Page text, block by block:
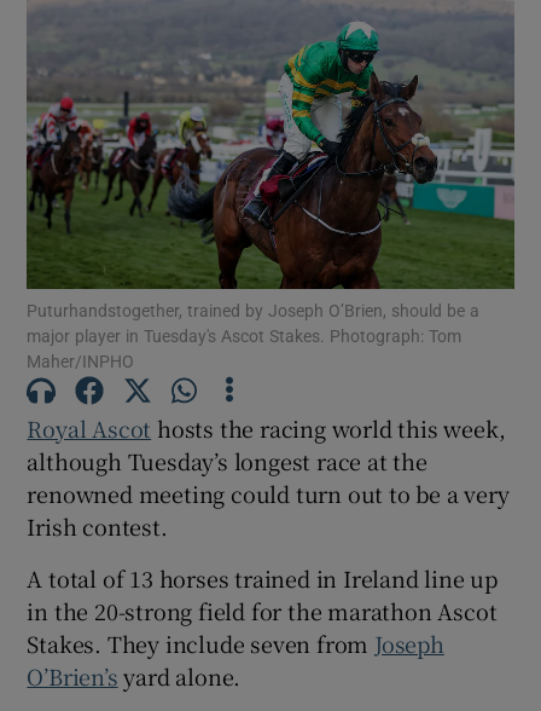
Show Technology sub sections
Show Science sub sections
Show Podcasts sub sections
Show Gaeilge sub sections
Puturhandstogether, trained by Joseph O’Brien, should be a
major player in Tuesday's Ascot Stakes. Photograph: Tom
Maher/INPHO
Royal Ascot hosts the racing world this week,
although Tuesday’s longest race at the
renowned meeting could turn out to be a very
Irish contest.
A total of 13 horses trained in Ireland line up
in the 20-strong field for the marathon Ascot
Stakes. They include seven from Joseph
O’Brien’syard alone.